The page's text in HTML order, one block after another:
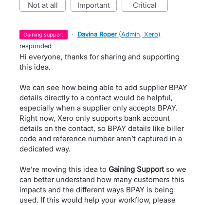
not at all important critical
gaining support · Davina Roper (Admin, Xero)
responded
Hi everyone, thanks for sharing and supporting
this idea.
We can see how being able to add supplier BPAY
details directly to a contact would be helpful,
especially when a supplier only accepts BPAY.
Right now, Xero only supports bank account
details on the contact, so BPAY details like biller
code and reference number aren’t captured in a
dedicated way.
We’re moving this idea to Gaining Supportso we
can better understand how many customers this
impacts and the different ways BPAY is being
used. If this would help your workflow, please